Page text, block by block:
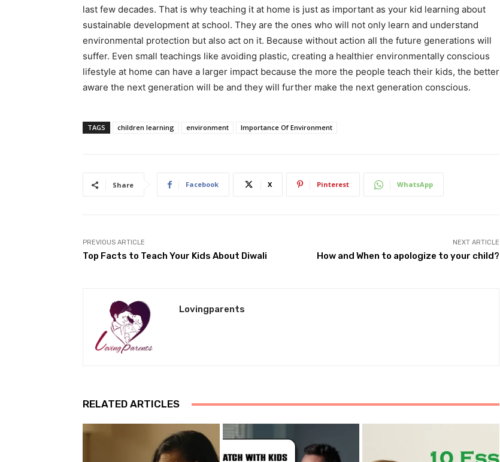
last few decades. That is why teaching it at home is just as important as your kid learning about
sustainable development at school. They are the ones who will not only learn and understand
environmental protection but also act on it. Because without action all the future generations will
suffer. Even small teachings like avoiding plastic, creating a healthier environmentally conscious
lifestyle at home can have a larger impact because the more the people teach their kids, the better
aware the next generation will be and they will further make the next generation conscious.
TAGS children learning environment Importance Of Environment
Share Facebook X Pinterest WhatsApp
PREVIOUS ARTICLE
Top Facts to Teach Your Kids About Diwali
NEXT ARTICLE
How and When to apologize to your child?
Lovingparents
RELATED ARTICLES